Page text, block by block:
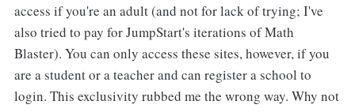
access if you're an adult (and not for lack of trying; I've
also tried to pay for JumpStart's iterations of Math
Blaster). You can only access these sites, however, if you
are a student or a teacher and can register a school to
login. This exclusivity rubbed me the wrong way. Why not